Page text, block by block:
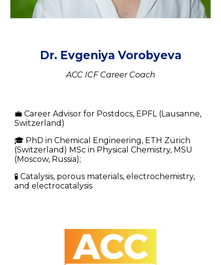
Dr. Evgeniya Vorobyeva
ACC ICF Career Coach
💼Career Advisor for Postdocs, EPFL (Lausanne,
Switzerland)
🎓 PhD in Chemical Engineering, ETH Zürich
(Switzerland) MSc in Physical Chemistry, MSU
(Moscow, Russia);
🧪 Catalysis, porous materials, electrochemistry,
and electrocatalysis